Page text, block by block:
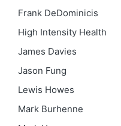
Frank DeDominicis
High Intensity Health
James Davies
Jason Fung
Lewis Howes
Mark Burhenne